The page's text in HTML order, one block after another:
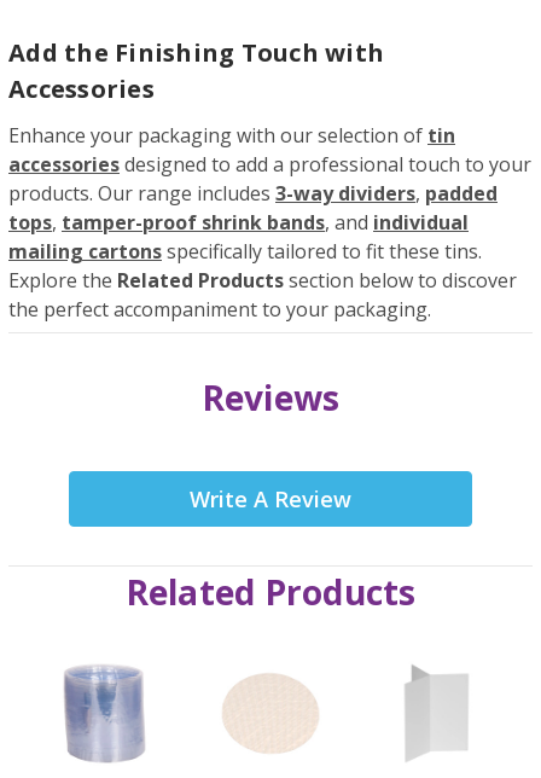
Add the Finishing Touch with
Accessories
Enhance your packaging with our selection of tin
accessoriesdesigned to add a professional touch to your
products. Our range includes 3-way dividers, padded
tops, tamper-proof shrink bands, and individual
mailing cartonsspecifically tailored to fit these tins.
Explore the Related Productssection below to discover
the perfect accompaniment to your packaging.
Reviews
Write A Review
Related Products